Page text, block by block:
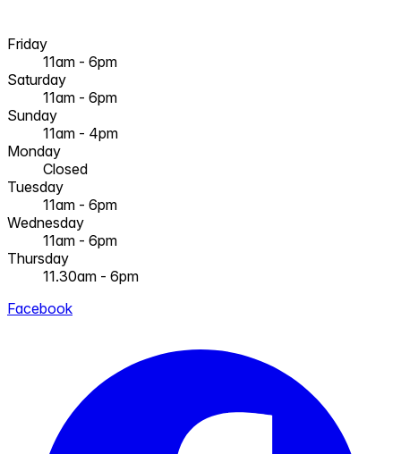
Friday
11am - 6pm
Saturday
11am - 6pm
Sunday
11am - 4pm
Monday
Closed
Tuesday
11am - 6pm
Wednesday
11am - 6pm
Thursday
11.30am - 6pm
Facebook